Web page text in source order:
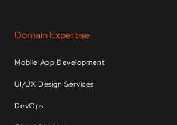
Domain Expertise
Mobile App Development
UI/UX Design Services
DevOps